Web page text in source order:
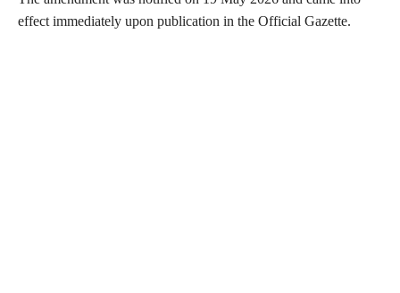
effect immediately upon publication in the Official Gazette.